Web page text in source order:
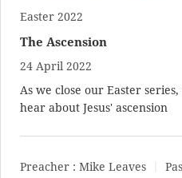
Easter 2022
The Ascension
24 April 2022
As we close our Easter
hear about Jesus' ascension
Preacher : Mike Leaves